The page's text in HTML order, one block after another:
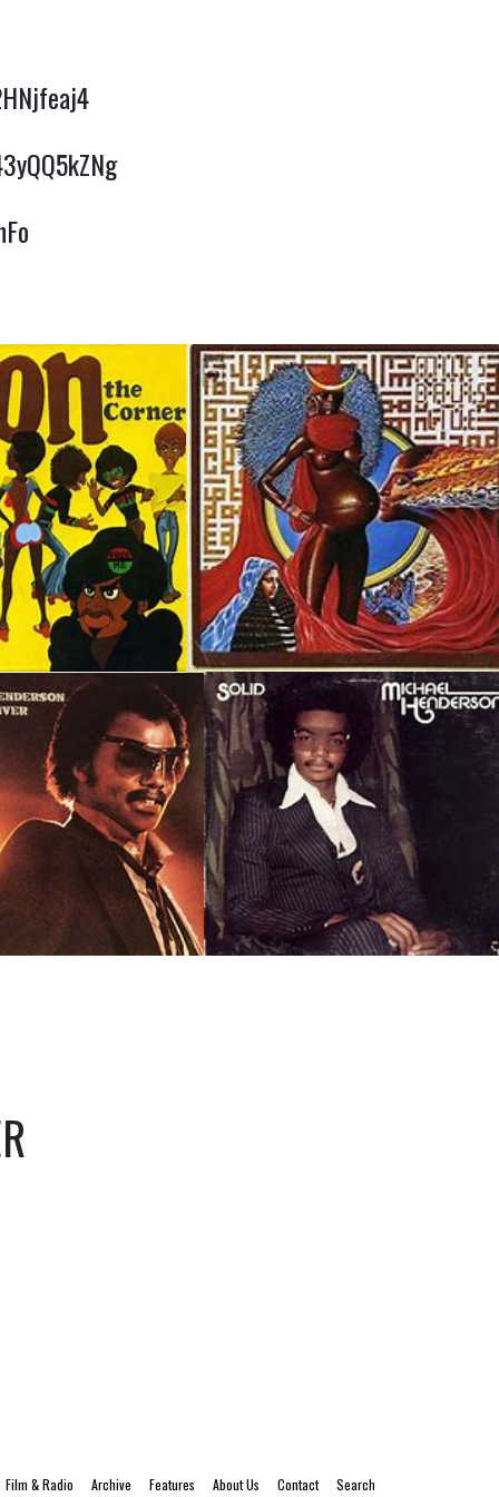
Film & Radio Archive Features About Us Contact Search